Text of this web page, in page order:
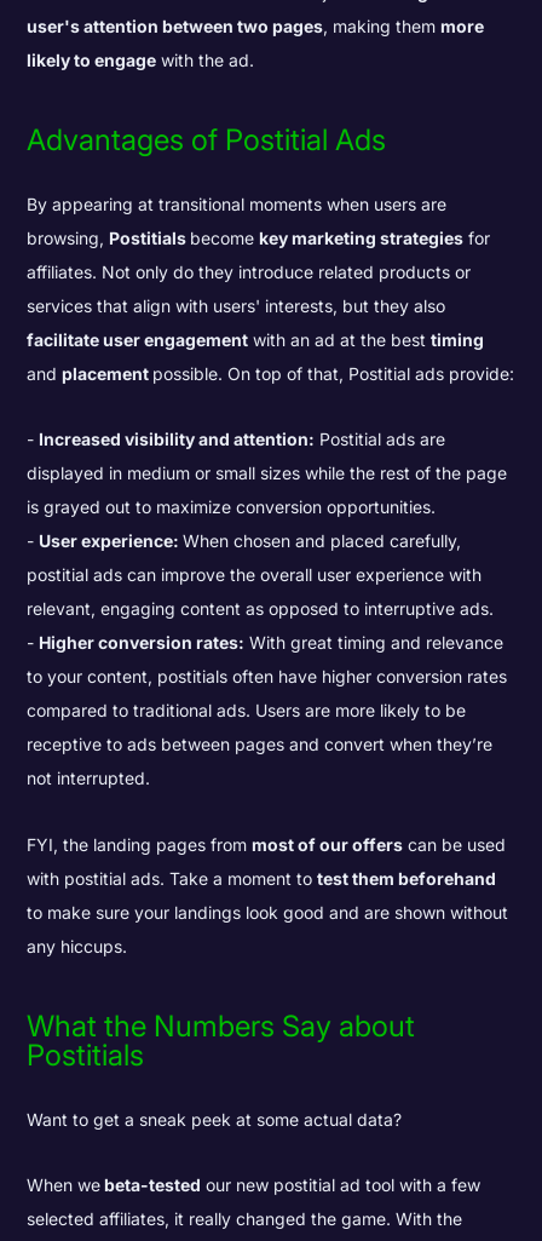
user's attention between two pages, making themmore
likely to engage with the ad.
Advantages of Postitial Ads
By appearing at transitional moments when users are
browsing, Postitials becomekey marketing strategies for
affiliates. Not only do they introduce related products or
services that align with users' interests, but they also
facilitate user engagement with an ad at the besttiming
andplacement possible. On top of that, Postitial ads provide:
Increased visibility and attention: Postitial ads are
displayed in medium or small sizes while the rest of the page
is grayed out to maximize conversion opportunities.
User experience:When chosen and placed carefully,
postitial ads can improve the overall user experience with
relevant, engaging content as opposed to interruptive ads.
Higher conversion rates: With great timing and relevance
to your content, postitials often have higher conversion rates
compared to traditional ads. Users are more likely to be
receptive to ads between pages and convert when they’re
not interrupted.
FYI, the landing pages frommost of our offers can be used
with postitial ads. Take a moment totest them beforehand
to make sure your landings look good and are shown without
any hiccups.
What the Numbers Say about
Postitials
Want to get a sneak peek at some actual data?
When webeta-tested our new postitial ad tool with a few
selected affiliates, it really changed the game. With the